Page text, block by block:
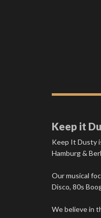
Keep it
Keep It Dusty
Hamburg &
Our musical
Disco, 80s
We believe in